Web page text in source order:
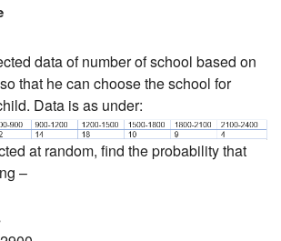
data of number of school based on
that he can choose the school for
Data is as under:
at random, find the probability that
–